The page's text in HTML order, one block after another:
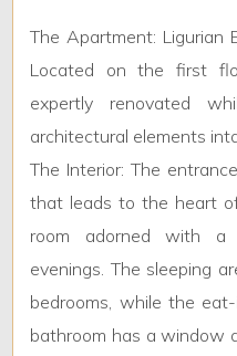
The Apartment: Ligurian
Located on the first
expertly renovated
architectural elements
The Interior: The
that leads to the heart
room adorned with a
evenings. The sleeping
bedrooms, while the
bathroom has a window
5+
Minimum
bathdrooms
1